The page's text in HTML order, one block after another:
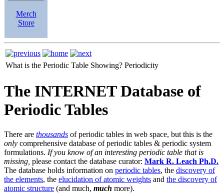
Merch
Store
What is the Periodic Table Showing? Periodicity
The INTERNET Database of
Periodic Tables
There are thousands of periodic tables in web space, but this is the
only comprehensive database of periodic tables & periodic system
formulations. If you know of an interesting periodic table that is
missing, please contact the database curator: Mark R. Leach Ph.D.
The database holds information on periodic tables, the discovery of
the elements, the elucidation of atomic weights and the discovery of
atomic structure (and much, much more).